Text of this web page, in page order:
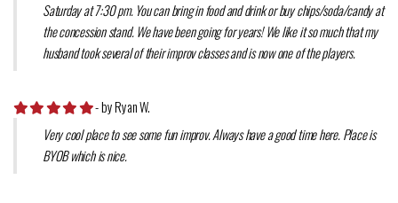
Saturday at 7:30 pm. You can bring in food and drink or buy chips/soda/candy at
the concession stand. We have been going for years! We like it so much that my
husband took several of their improv classes and is now one of the players.
- by Ryan W.
Very cool place to see some fun improv. Always have a good time here. Place is
BYOB which is nice.